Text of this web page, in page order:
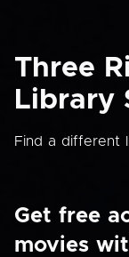
Three
Library
Find a different
Get free
movies